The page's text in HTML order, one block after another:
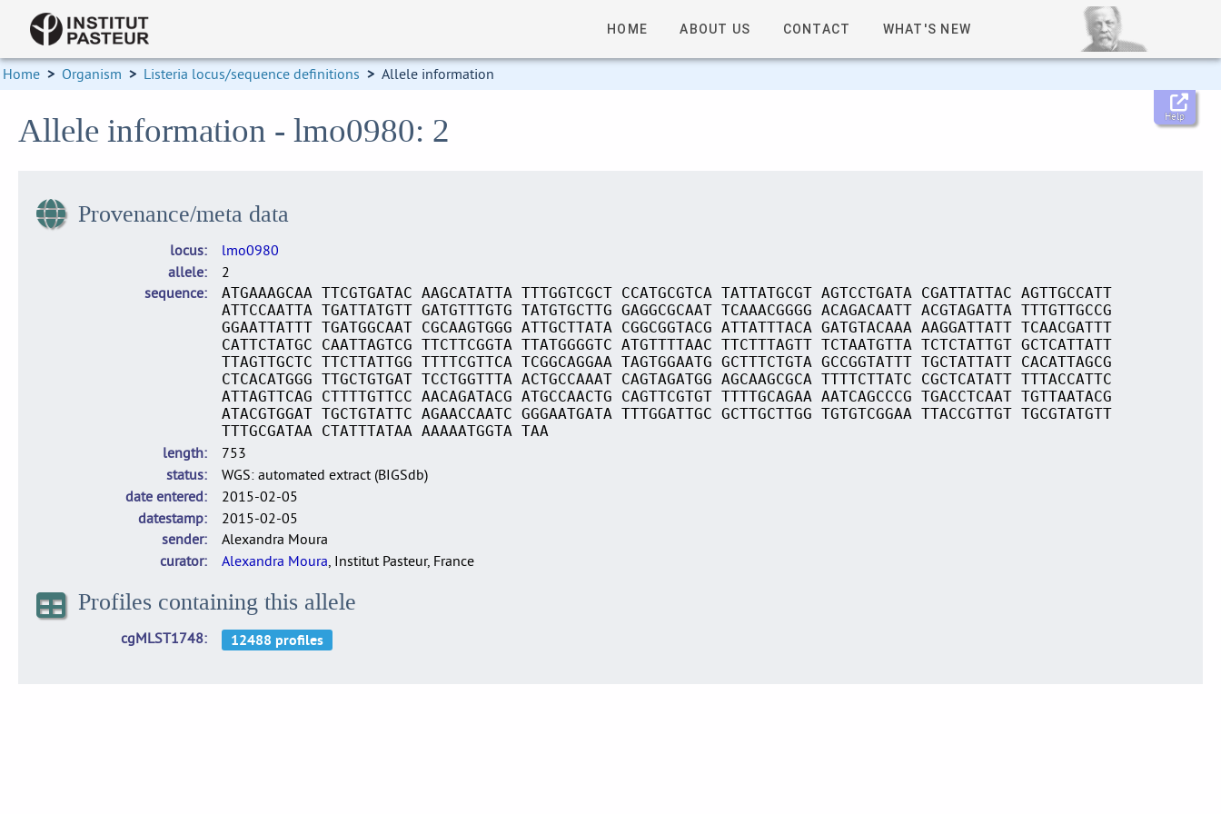
HOME ABOUT US CONTACT WHAT'S NEW
Home > Organism > Listeria locus/sequence definitions > Allele information
Help
Allele information - lmo0980: 2
Provenance/meta data
locus
lmo0980
allele
2
sequence
ATGAAAGCAA TTCGTGATAC AAGCATATTA TTTGGTCGCT CCATGCGTCA TATTATGCGT AGTCCTGATA CGATTATTAC AGTTGCCATT
ATTCCAATTA TGATTATGTT GATGTTTGTG TATGTGCTTG GAGGCGCAAT TCAAACGGGG ACAGACAATT ACGTAGATTA TTTGTTGCCG
GGAATTATTT TGATGGCAAT CGCAAGTGGG ATTGCTTATA CGGCGGTACG ATTATTTACA GATGTACAAA AAGGATTATT TCAACGATTT
CATTCTATGC CAATTAGTCG TTCTTCGGTA TTATGGGGTC ATGTTTTAAC TTCTTTAGTT TCTAATGTTA TCTCTATTGT GCTCATTATT
TTAGTTGCTC TTCTTATTGG TTTTCGTTCA TCGGCAGGAA TAGTGGAATG GCTTTCTGTA GCCGGTATTT TGCTATTATT CACATTAGCG
CTCACATGGG TTGCTGTGAT TCCTGGTTTA ACTGCCAAAT CAGTAGATGG AGCAAGCGCA TTTTCTTATC CGCTCATATT TTTACCATTC
ATTAGTTCAG CTTTTGTTCC AACAGATACG ATGCCAACTG CAGTTCGTGT TTTTGCAGAA AATCAGCCCG TGACCTCAAT TGTTAATACG
ATACGTGGAT TGCTGTATTC AGAACCAATC GGGAATGATA TTTGGATTGC GCTTGCTTGG TGTGTCGGAA TTACCGTTGT TGCGTATGTT
TTTGCGATAA CTATTTATAA AAAAATGGTA TAA
length
753
status
WGS: automated extract (BIGSdb)
date entered
2015-02-05
datestamp
2015-02-05
sender
Alexandra Moura
curator
Alexandra Moura, Institut Pasteur, France
Profiles containing this allele
cgMLST1748